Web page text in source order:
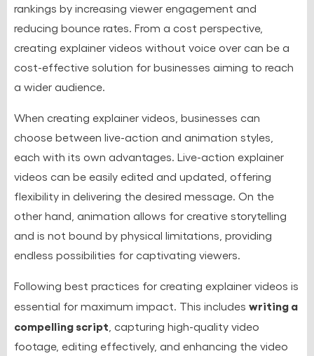
rankings by increasing viewer engagement and
reducing bounce rates. From a cost perspective,
creating explainer videos without voice over can be a
cost-effective solution for businesses aiming to reach
a wider audience.
When creating explainer videos, businesses can
choose between live-action and animation styles,
each with its own advantages. Live-action explainer
videos can be easily edited and updated, offering
flexibility in delivering the desired message. On the
other hand, animation allows for creative storytelling
and is not bound by physical limitations, providing
endless possibilities for captivating viewers.
Following best practices for creating explainer videos is
essential for maximum impact. This includes writing a
compelling script , capturing high-quality video
footage, editing effectively, and enhancing the video